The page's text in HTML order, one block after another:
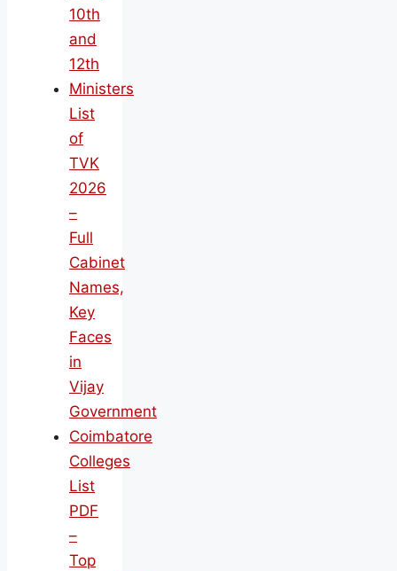
10th
and
12th
Ministers
List
of
TVK
2026
–
Full
Cabinet
Names,
Key
Faces
in
Vijay
Government
Coimbatore
Colleges
List
PDF
–
Top